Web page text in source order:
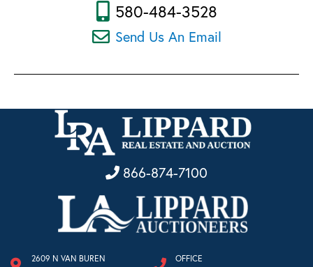
580-484-3528
Send Us An Email
866-874-7100
2609 N VAN BUREN
OFFICE